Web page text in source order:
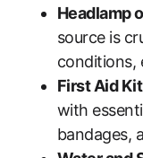
Headlamp
source is
conditions,
First Aid
with
bandages,